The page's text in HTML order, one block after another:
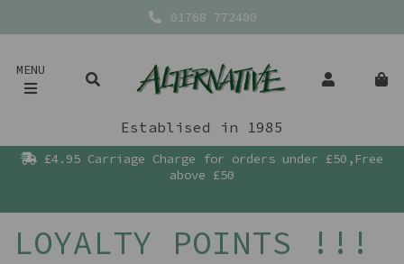
01768 772400
MENU
Establised in 1985
£4.95 Carriage Charge for orders under £50,Free
above £50
LOYALTY POINTS !!!